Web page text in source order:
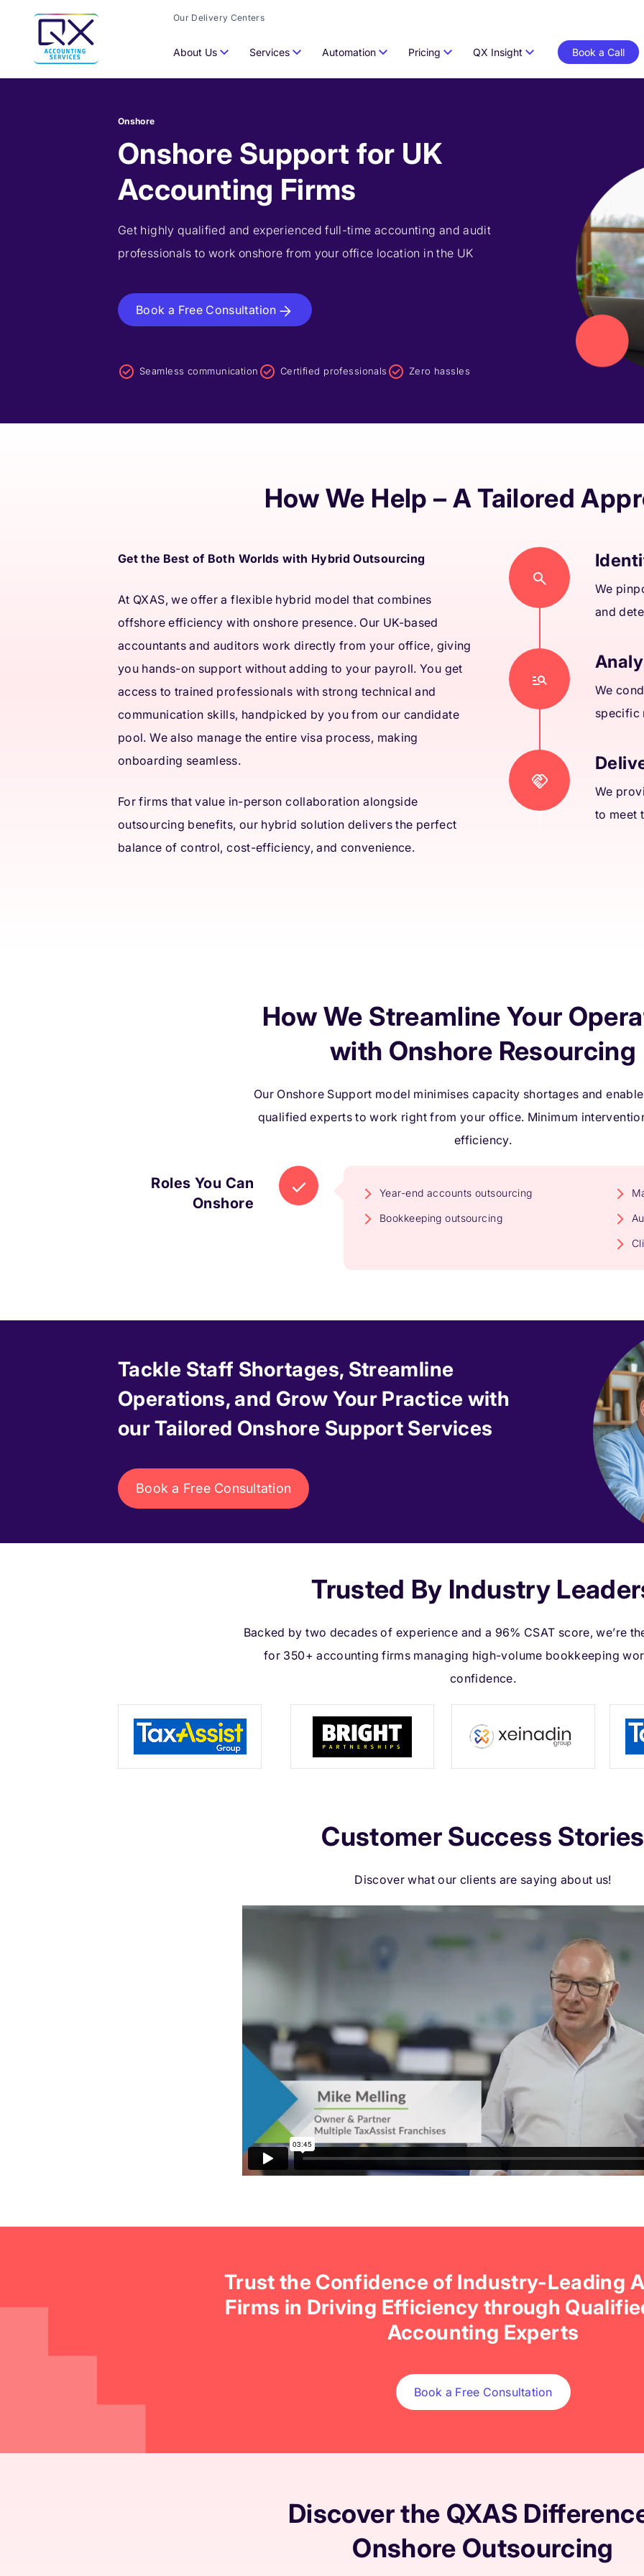
Our Delivery Centers
About Us Services Automation Pricing QX Insight Book a Call
Onshore
Onshore Support for UK
Accounting Firms
Get highly qualified and experienced full-time accounting and audit
professionals to work onshore from your office location in the UK
Book a Free Consultation
Seamless communication Certified professionals Zero hassles
How We Help – A Tailored
Get the Best of Both Worlds with Hybrid Outsourcing
At QXAS, we offer a flexible hybrid model that combines
offshore efficiency with onshore presence. Our UK-based
accountants and auditors work directly from your office, giving
you hands-on support without adding to your payroll. You get
access to trained professionals with strong technical and
communication skills, handpicked by you from our candidate
pool. We also manage the entire visa process, making
onboarding seamless.
For firms that value in-person collaboration alongside
outsourcing benefits, our hybrid solution delivers the perfect
balance of control, cost-efficiency, and convenience.
We
and
We
specific
We
to meet
How We Streamline Your
with Onshore Resourcing
Our Onshore Support model minimises capacity shortages and
qualified experts to work right from your office. Minimum
efficiency.
Roles You Can
Onshore
Year-end accounts outsourcing
Bookkeeping outsourcing
Tackle Staff Shortages, Streamline
Operations, and Grow Your Practice with
our Tailored Onshore Support Services
Book a Free Consultation
Trusted By Industry
Backed by two decades of experience and a 96% CSAT score, we’re
for 350+ accounting firms managing high-volume bookkeeping
confidence.
Customer Success Stories
Discover what our clients are saying about us!
Trust the Confidence of Industry-Leading
Firms in Driving Efficiency through
Accounting Experts
Book a Free Consultation
Discover the QXAS
Onshore Outsourcing